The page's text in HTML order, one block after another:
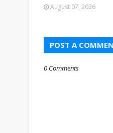
August 07, 2026
POST A
0 Comments